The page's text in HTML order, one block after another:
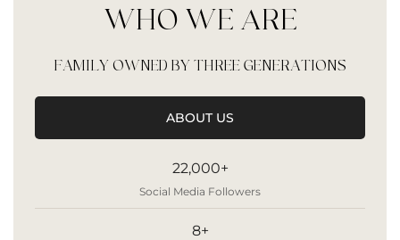
WHO WE ARE
FAMILY OWNED BY THREE GENERATIONS
ABOUT US
22,000+
Social Media Followers
8+